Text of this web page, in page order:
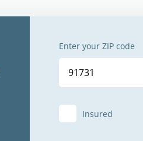
Enter your ZIP code
Insured